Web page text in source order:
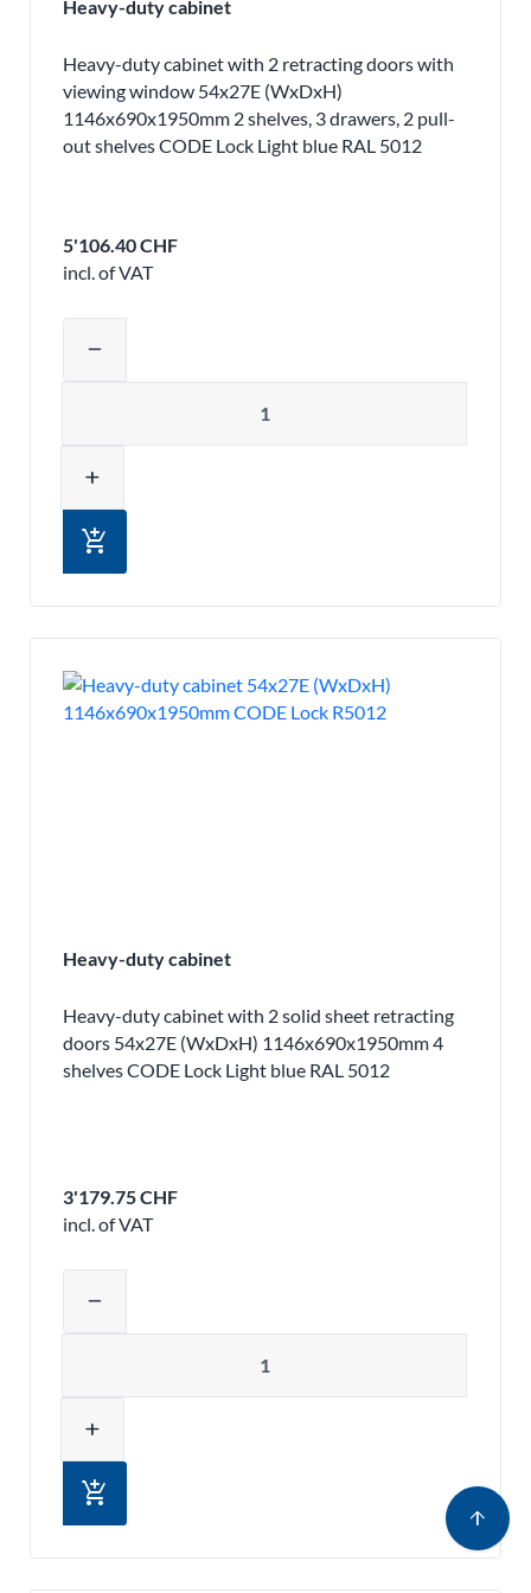
Heavy-duty cabinet
Heavy-duty cabinet with 2 retracting doors with
viewing window 54x27E (WxDxH)
1146x690x1950mm 2 shelves, 3 drawers, 2 pull-
out shelves CODE Lock Light blue RAL 5012
5'106.40 CHF
incl. of VAT
remove
add
add_shopping_cart
Heavy-duty cabinet
Heavy-duty cabinet with 2 solid sheet retracting
doors 54x27E (WxDxH) 1146x690x1950mm 4
shelves CODE Lock Light blue RAL 5012
3'179.75 CHF
incl. of VAT
remove
add
add_shopping_cart
arrow_upward